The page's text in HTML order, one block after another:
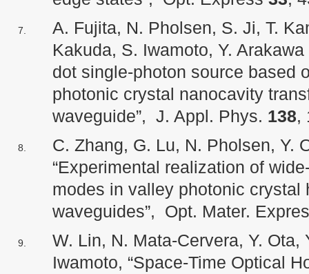
A. Fujita, N. Pholsen, S. Ji, T.
Kakuda, S. Iwamoto, Y.
dot single-photon source based
photonic crystal nanocavity
waveguide”, J. Appl. Phys. 138,
C. Zhang, G. Lu, N. Pholsen, Y.
“Experimental realization of
modes in valley photonic crystal
waveguides”, Opt. Mater.
W. Lin, N. Mata-Cervera, Y. Ota,
Iwamoto, “Space-Time Optical